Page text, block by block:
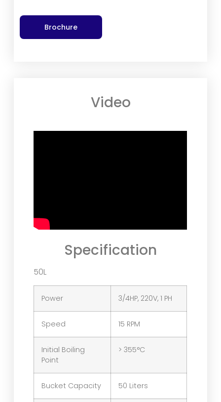
Brochure
Video
Specification
50L
Power 3/4HP, 220V, 1 PH
Speed 15 RPM
Initial Boiling
Point
> 355°C
Bucket Capacity 50 Liters